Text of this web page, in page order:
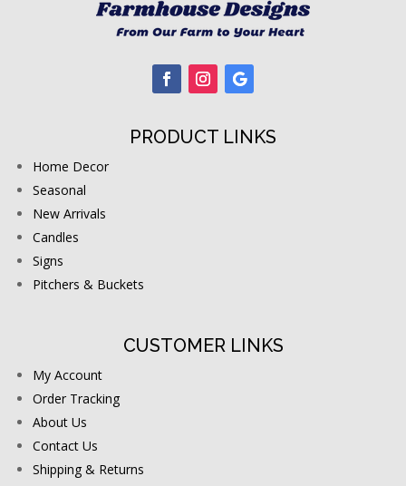
PRODUCT LINKS
Home Decor
Seasonal
New Arrivals
Candles
Signs
Pitchers & Buckets
CUSTOMER LINKS
My Account
Order Tracking
About Us
Contact Us
Shipping & Returns